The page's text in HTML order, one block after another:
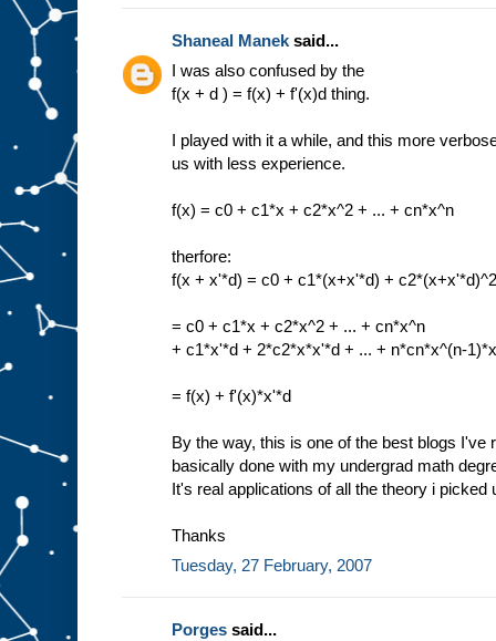
Shaneal Manek said...
I was also confused by the
f(x + d ) = f(x) + f'(x)d thing.
I played with it a while, and this more
us with less experience.
f(x) = c0 + c1*x + c2*x^2 + ... + cn*x^n
therfore:
f(x + x'*d) = c0 + c1*(x+x'*d) +
= c0 + c1*x + c2*x^2 + ... + cn*x^n
+ c1*x'*d + 2*c2*x*x'*d + ... + n*cn*x^(n-
= f(x) + f'(x)*x'*d
By the way, this is one of the best blogs I've
basically done with my undergrad math
It's real applications of all the theory i picked
Thanks
Tuesday, 27 February, 2007
Porges said...